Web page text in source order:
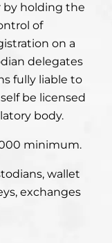
by holding the
of
on a
delegates
fully liable to
be licensed
body.
minimum.
wallet
exchanges